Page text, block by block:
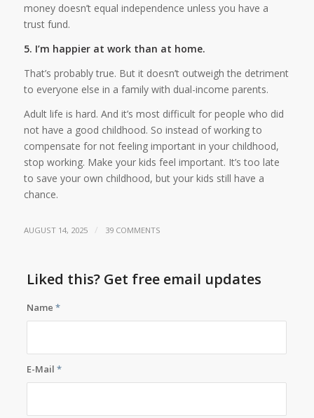
money doesn’t equal independence unless you have a
trust fund.
5. I’m happier at work than at home.
That’s probably true. But it doesn’t outweigh the detriment
to everyone else in a family with dual-income parents.
Adult life is hard. And it’s most difficult for people who did
not have a good childhood. So instead of working to
compensate for not feeling important in your childhood,
stop working. Make your kids feel important. It’s too late
to save your own childhood, but your kids still have a
chance.
AUGUST 14, 2025 / 39 COMMENTS
Liked this? Get free email updates
Name*
E-Mail*